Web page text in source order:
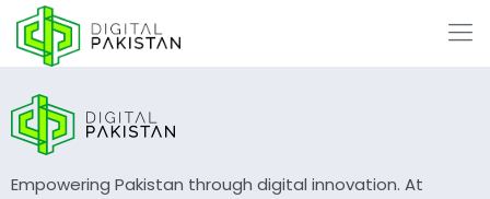
Empowering Pakistan through digital innovation. At